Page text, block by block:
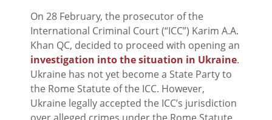
On 28 February, the prosecutor of the
International Criminal Court (“ICC”) Karim A.A.
Khan QC, decided to proceed with opening an
investigation into the situation in Ukraine.
Ukraine has not yet become a State Party to
the Rome Statute of the ICC. However,
Ukraine legally accepted the ICC’s jurisdiction